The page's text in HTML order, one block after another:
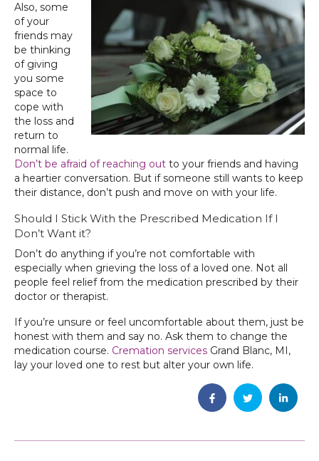
Also, some
of your
friends may
be thinking
of giving
you some
space to
cope with
the loss and
return to
normal life.
Don’t be afraid of reaching out to your friends and having
a heartier conversation. But if someone still wants to keep
their distance, don’t push and move on with your life.
Should I Stick With the Prescribed Medication If I
Don’t Want it?
Don’t do anything if you’re not comfortable with
especially when grieving the loss of a loved one. Not all
people feel relief from the medication prescribed by their
doctor or therapist.
If you’re unsure or feel uncomfortable about them, just be
honest with them and say no. Ask them to change the
medication course. Cremation services Grand Blanc, MI,
lay your loved one to rest but alter your own life.